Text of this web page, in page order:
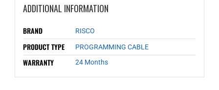
ADDITIONAL INFORMATION
BRAND RISCO
PRODUCT TYPE PROGRAMMING CABLE
WARRANTY 24 Months